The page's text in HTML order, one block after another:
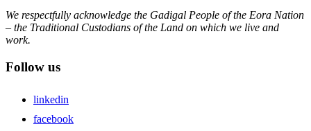
We respectfully acknowledge the Gadigal People of the Eora Nation
– the Traditional Custodians of the Land on which we live and
work.
Follow us
linkedin
facebook